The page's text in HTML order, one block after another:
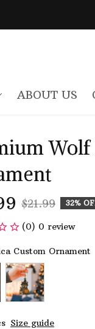
ABOUT US
$21.99 32%
(0) 0 review
Custom Ornament
Size guide